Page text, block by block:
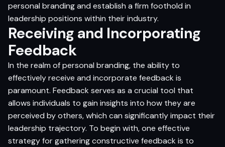
personal branding and establish a firm foothold in
leadership positions within their industry.
Receiving and Incorporating
Feedback
In the realm of personal branding, the ability to
effectively receive and incorporate feedback is
paramount. Feedback serves as a crucial tool that
allows individuals to gain insights into how they are
perceived by others, which can significantly impact their
leadership trajectory. To begin with, one effective
strategy for gathering constructive feedback is to